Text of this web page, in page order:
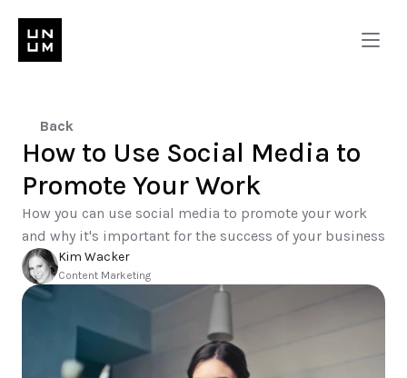
Back
How to Use Social Media to
Promote Your Work
How you can use social media to promote your work
and why it's important for the success of your business
Kim Wacker
Content Marketing